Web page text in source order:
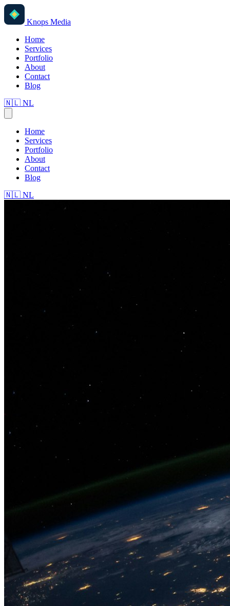
Knops Media
Home
Services
Portfolio
About
Contact
Blog
🇳🇱 NL
Home
Services
Portfolio
About
Contact
Blog
🇳🇱 NL